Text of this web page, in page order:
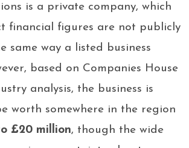
is a private company, which
financial figures are not publicly
same way a listed business
based on Companies House
analysis, the business is
worth somewhere in the region
£20 million, though the wide